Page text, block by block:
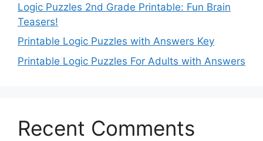
Logic Puzzles 2nd Grade Printable: Fun Brain
Teasers!
Printable Logic Puzzles with Answers Key
Printable Logic Puzzles For Adults with Answers
Recent Comments